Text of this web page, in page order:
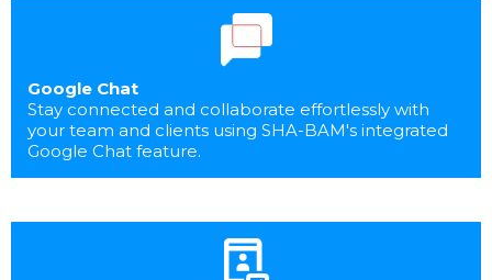
Google Chat
Stay connected and collaborate effortlessly with
your team and clients using SHA-BAM's integrated
Google Chat feature.